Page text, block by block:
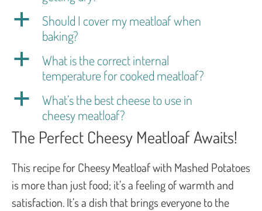
a
Should I cover my meatloaf when
baking?
a
What is the correct internal
temperature for cooked meatloaf?
a
What’s the best cheese to use in
cheesy meatloaf?
The Perfect Cheesy Meatloaf Awaits!
This recipe for Cheesy Meatloaf with Mashed Potatoes
is more than just food; it’s a feeling of warmth and
satisfaction. It’s a dish that brings everyone to the